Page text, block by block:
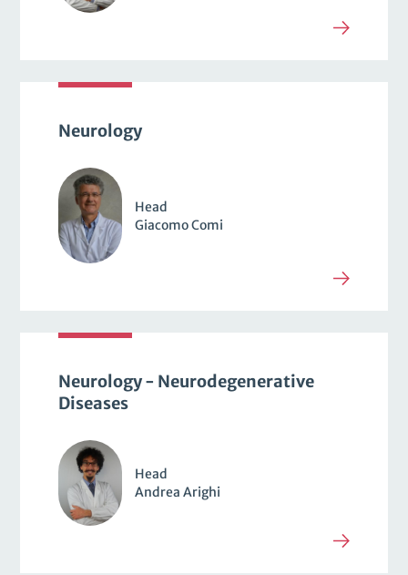
Neurology
Head
Giacomo Comi
Neurology - Neurodegenerative
Diseases
Head
Andrea Arighi